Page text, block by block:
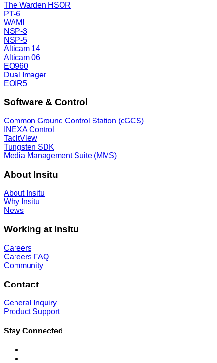
The Warden HSOR
PT-6
WAMI
NSP-3
NSP-5
Alticam 14
Alticam 06
EO960
Dual Imager
EOIR5
Software & Control
Common Ground Control Station (cGCS)
INEXA Control
TacitView
Tungsten SDK
Media Management Suite (MMS)
About Insitu
About Insitu
Why Insitu
News
Working at Insitu
Careers
Careers FAQ
Community
Contact
General Inquiry
Product Support
Stay Connected